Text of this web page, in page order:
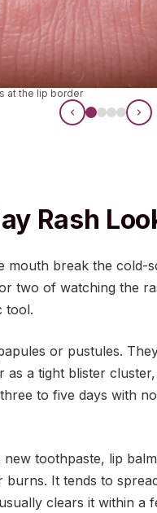
at the lip border
Rash
break the cold-
two of watching the
tool.
or pustules.
as a tight blister
to five days with
new toothpaste, lip
burns. It tends to
clears it within a